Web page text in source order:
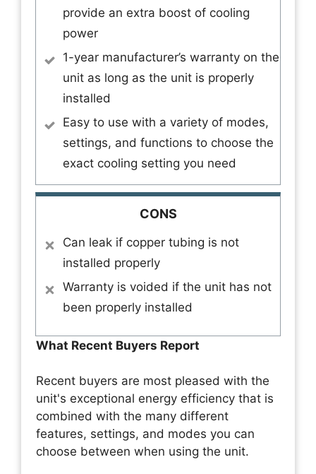
provide an extra boost of cooling
power
1-year manufacturer’s warranty on the
unit as long as the unit is properly
installed
Easy to use with a variety of modes,
settings, and functions to choose the
exact cooling setting you need
CONS
Can leak if copper tubing is not
installed properly
Warranty is voided if the unit has not
been properly installed
What Recent Buyers Report
Recent buyers are most pleased with the
unit's exceptional energy efficiency that is
combined with the many different
features, settings, and modes you can
choose between when using the unit.